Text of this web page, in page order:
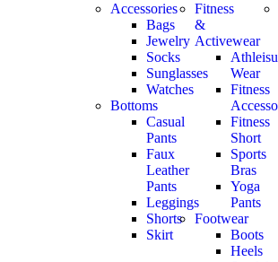
Accessories
Bags
Jewelry
Socks
Sunglasses
Watches
Bottoms
Casual
Pants
Faux
Leather
Pants
Leggings
Shorts
Skirt
Fitness
&
Activewear
Wear
Fitness
Fitness
Short
Sports
Bras
Yoga
Pants
Footwear
Boots
Heels